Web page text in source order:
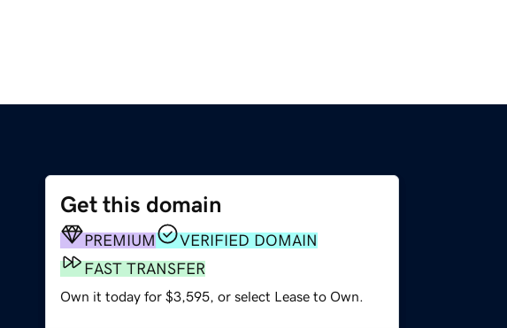
Get this domain
PREMIUM
VERIFIED DOMAIN
FAST TRANSFER
Own it today for $3,595, or select Lease to Own.